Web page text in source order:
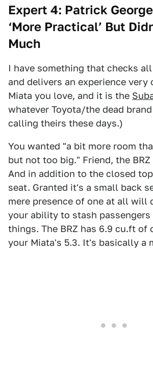
Expert 4: Patrick
‘More Practical’ But
Much
I have something that checks
and delivers an experience very
Miata you love, and it is the
whatever Toyota/the dead
calling theirs these days.)
You wanted "a bit more room
but not too big." Friend, the
And in addition to the closed
seat. Granted it's a small back
mere presence of one at all will
your ability to stash passengers
things. The BRZ has 6.9 cu.ft of
your Miata's 5.3. It's basically a